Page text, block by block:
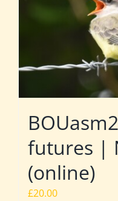
futures |
(online)
£20.00